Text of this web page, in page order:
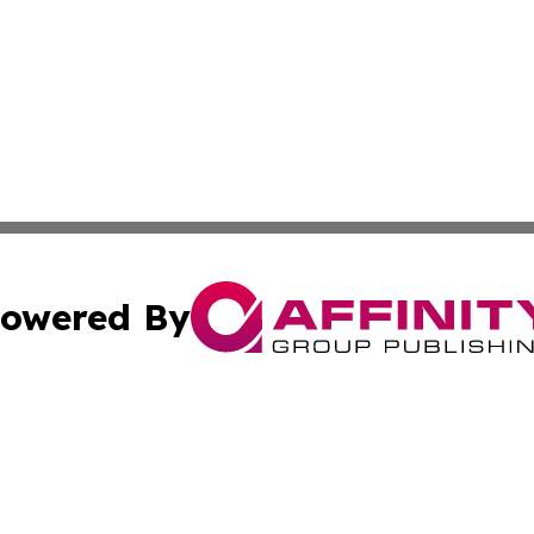
By